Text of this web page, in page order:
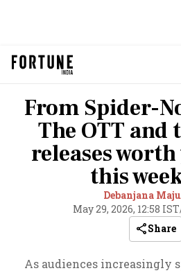
From Spider-
The OTT and
releases
this
Debanjana
May 29, 2026, 12:58 IST
Share
As audiences increasingly